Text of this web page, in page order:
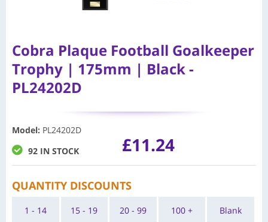
Cobra Plaque Football Goalkeeper
Trophy | 175mm | Black -
PL24202D
Model: PL24202D
92 IN STOCK
£11.24
QUANTITY DISCOUNTS
1 - 14 15 - 19 20 - 99 100 + Blank